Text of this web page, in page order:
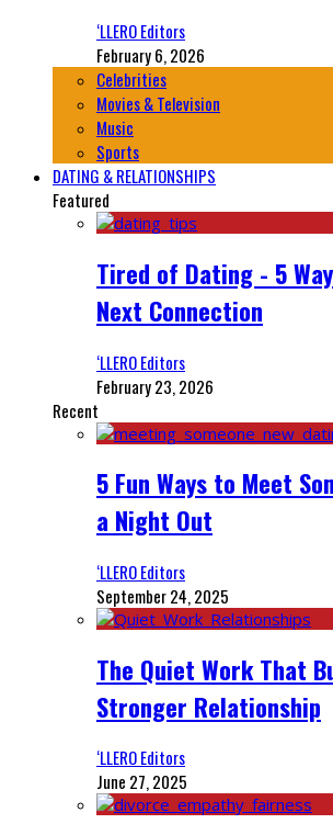
‘LLERO Editors
February 6, 2026
Celebrities
Movies & Television
Music
Sports
DATING & RELATIONSHIPS
Featured
Tired of Dating - 5
Next Connection
‘LLERO Editors
February 23, 2026
Recent
5 Fun Ways to Meet
a Night Out
‘LLERO Editors
September 24, 2025
The Quiet Work That
Stronger Relationship
‘LLERO Editors
June 27, 2025